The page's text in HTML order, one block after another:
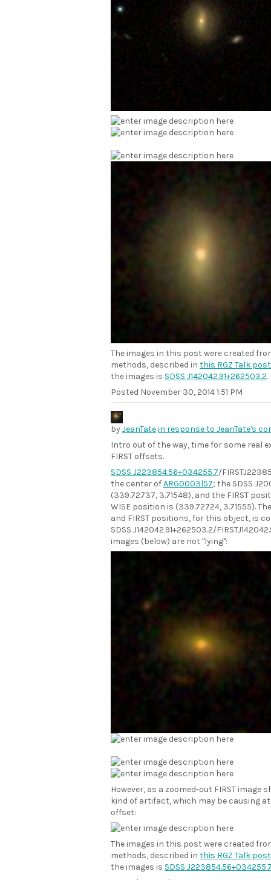
The images in this post were created
methods, described in this RGZ Talk post
the images is SDSS J142042.91+262503.2.
Posted November 30, 2014 1:51 PM
byJeanTatein response to JeanTate's
Intro out of the way, time for some real
FIRST offsets.
SDSS J223854.56+034255.7/
the center ofARG0003l57; the SDSS
(339.72737, 3.71548), and the FIRST
WISE position is (339.72724, 3.71555).
and FIRST positions, for this object, is
SDSS J142042.91+262503.2/
images (below) are not "lying":
However, as a zoomed-out FIRST image
kind of artifact, which may be causing
offset:
The images in this post were created
methods, described in this RGZ Talk post
the images is SDSS